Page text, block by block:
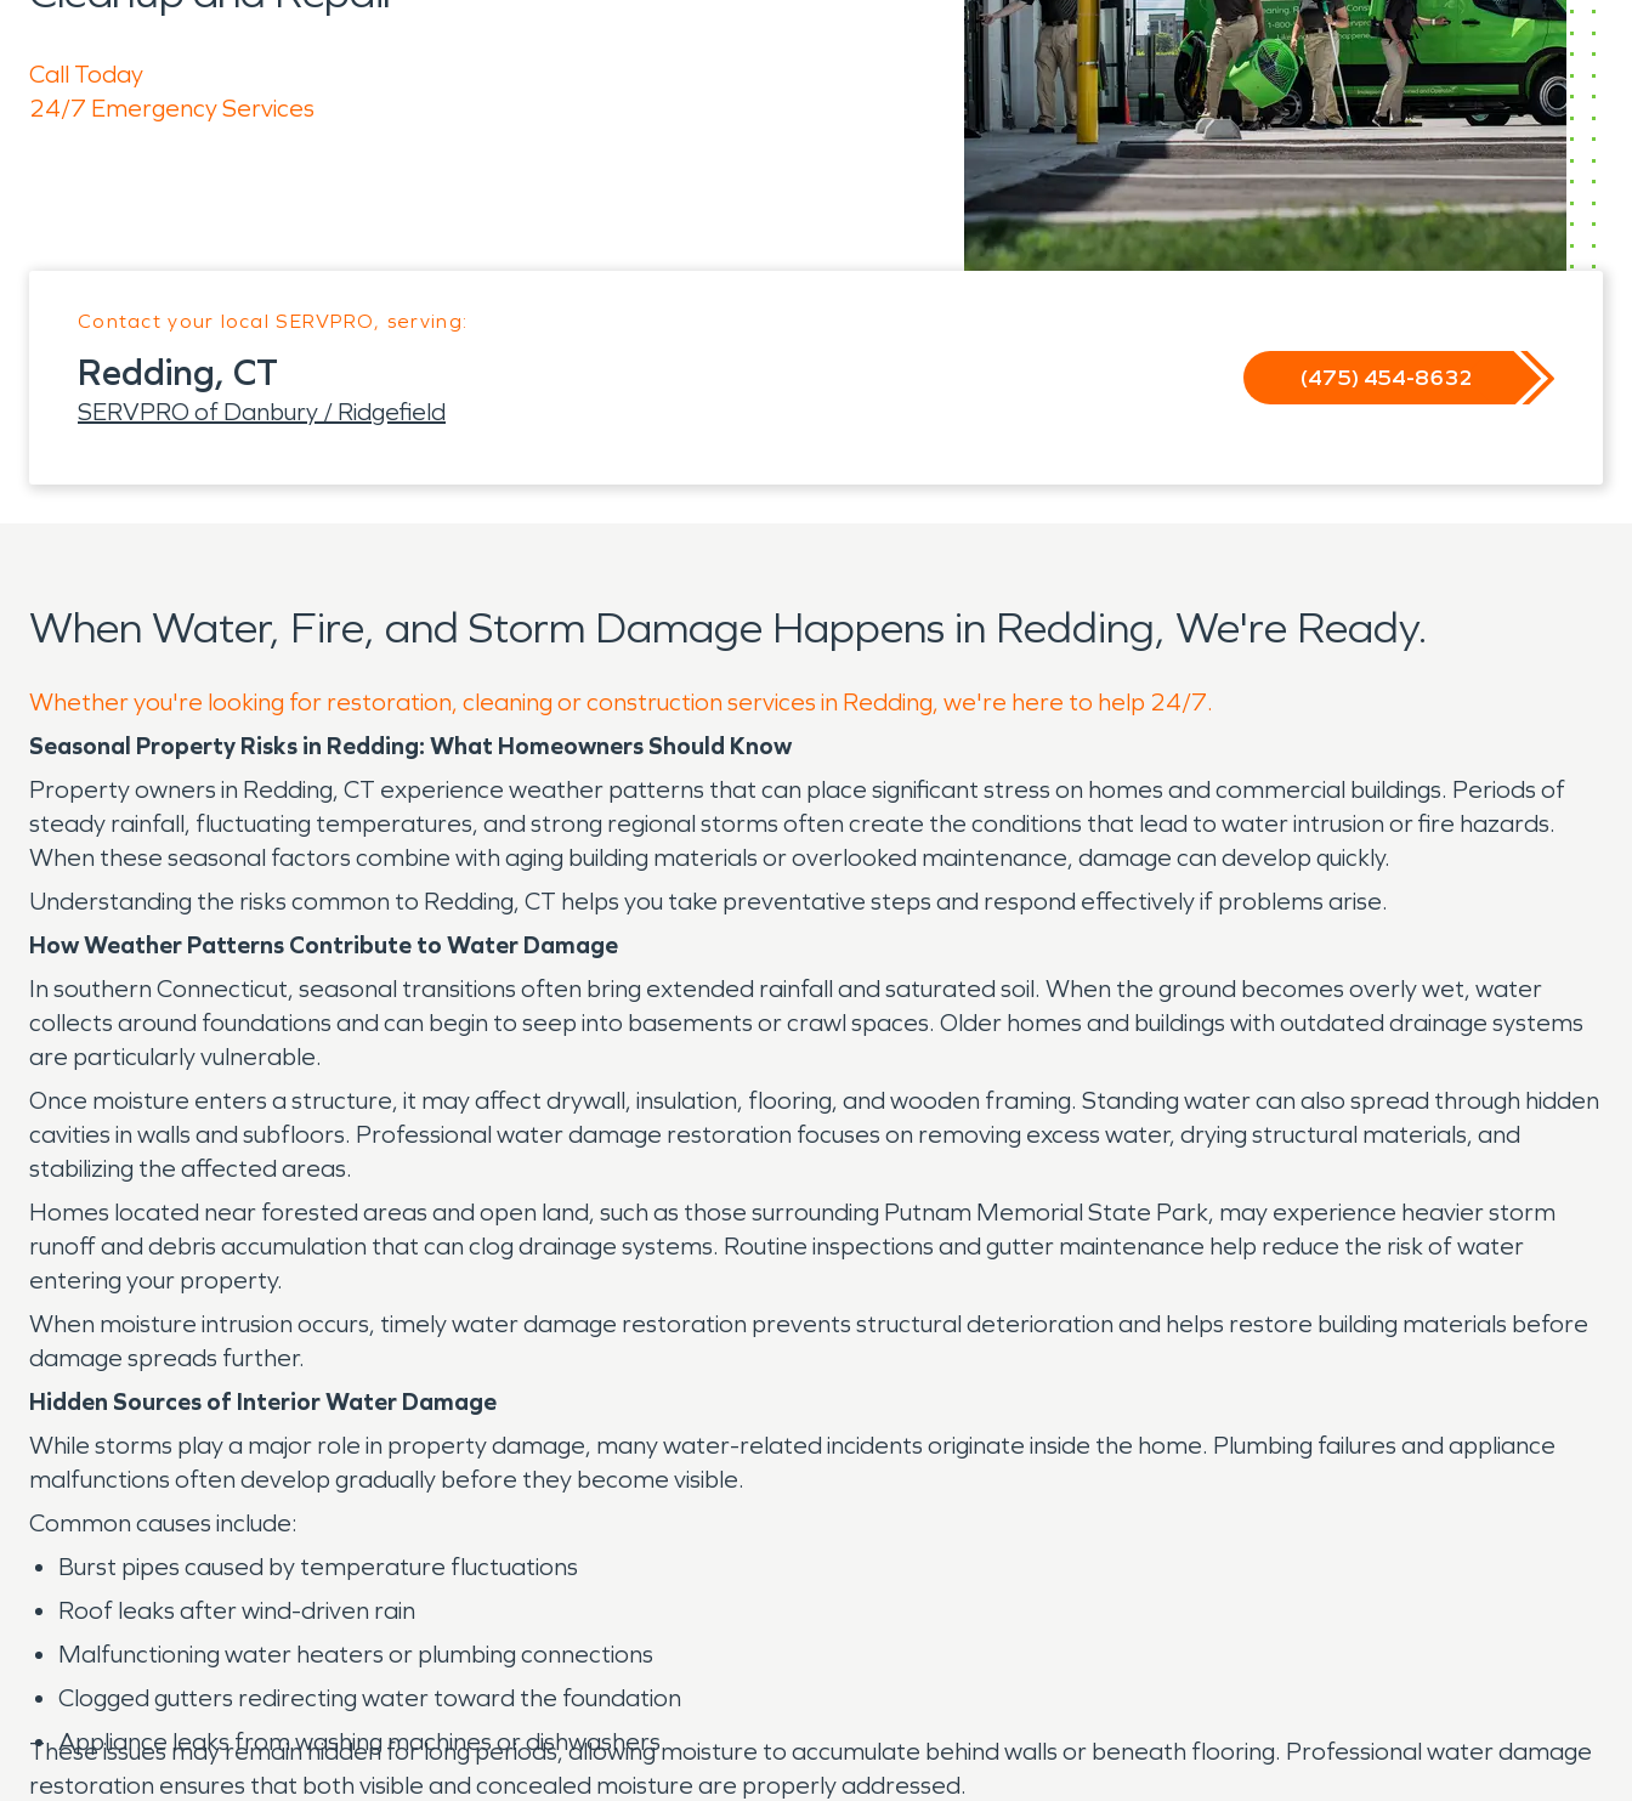
Call Today
24/7 Emergency Services
Contact your local SERVPRO, serving:
Redding, CT
SERVPRO of Danbury / Ridgefield
(475) 454-8632
When Water, Fire, and Storm Damage Happens in Redding, We're Ready.
Whether you're looking for restoration, cleaning or construction services in Redding, we're here to help 24/7.
Seasonal Property Risks in Redding: What Homeowners Should Know
Property owners in Redding, CT experience weather patterns that can place significant stress on homes and commercial buildings. Periods of
steady rainfall, fluctuating temperatures, and strong regional storms often create the conditions that lead to water intrusion or fire hazards.
When these seasonal factors combine with aging building materials or overlooked maintenance, damage can develop quickly.
Understanding the risks common to Redding, CT helps you take preventative steps and respond effectively if problems arise.
How Weather Patterns Contribute to Water Damage
In southern Connecticut, seasonal transitions often bring extended rainfall and saturated soil. When the ground becomes overly wet, water
collects around foundations and can begin to seep into basements or crawl spaces. Older homes and buildings with outdated drainage systems
are particularly vulnerable.
Once moisture enters a structure, it may affect drywall, insulation, flooring, and wooden framing. Standing water can also spread through hidden
cavities in walls and subfloors. Professional water damage restoration focuses on removing excess water, drying structural materials, and
stabilizing the affected areas.
Homes located near forested areas and open land, such as those surrounding Putnam Memorial State Park, may experience heavier storm
runoff and debris accumulation that can clog drainage systems. Routine inspections and gutter maintenance help reduce the risk of water
entering your property.
When moisture intrusion occurs, timely water damage restoration prevents structural deterioration and helps restore building materials before
damage spreads further.
Hidden Sources of Interior Water Damage
While storms play a major role in property damage, many water-related incidents originate inside the home. Plumbing failures and appliance
malfunctions often develop gradually before they become visible.
Common causes include:
Burst pipes caused by temperature fluctuations
Roof leaks after wind-driven rain
Malfunctioning water heaters or plumbing connections
Clogged gutters redirecting water toward the foundation
Appliance leaks from washing machines or dishwashers
These issues may remain hidden for long periods, allowing moisture to accumulate behind walls or beneath flooring. Professional water damage
restoration ensures that both visible and concealed moisture are properly addressed.